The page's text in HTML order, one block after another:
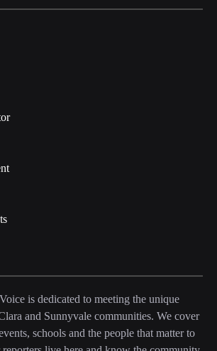
is dedicated to meeting the unique
and Sunnyvale communities. We cover
schools and the people that matter to